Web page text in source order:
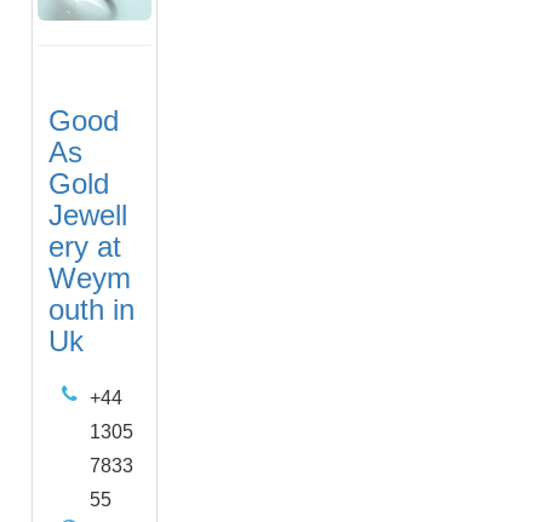
Good
As
Gold
Jewell
ery at
Weym
outh in
Uk
+44
1305
7833
55